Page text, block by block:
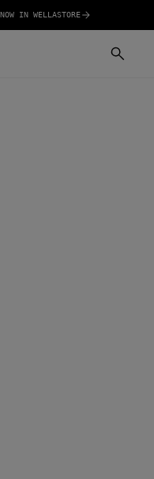
IN WELLASTORE